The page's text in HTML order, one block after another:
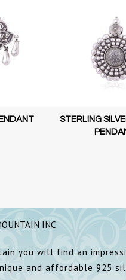
STERLING
INC
you will find an
and affordable 925